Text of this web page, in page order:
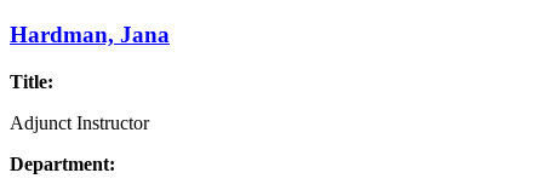
Hardman, Jana
Title:
Adjunct Instructor
Department: